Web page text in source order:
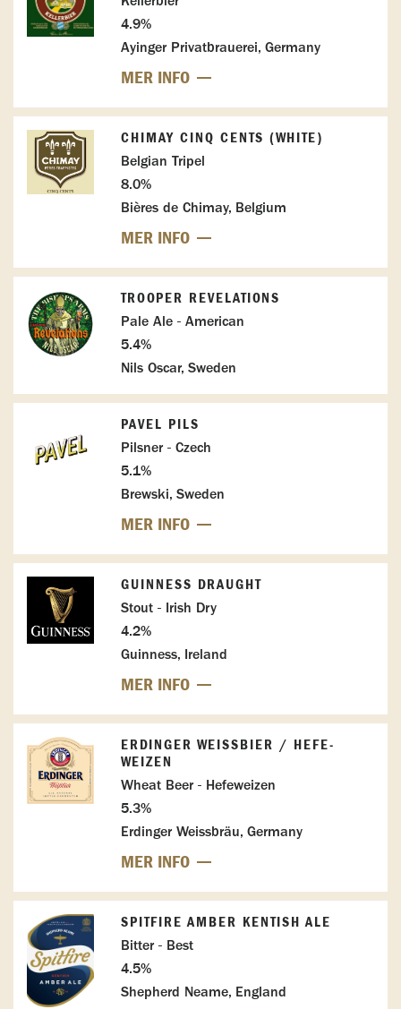
4.9%
Ayinger Privatbrauerei, Germany
MER INFO
CHIMAY CINQ CENTS (WHITE)
Belgian Tripel
8.0%
Bières de Chimay, Belgium
MER INFO
TROOPER REVELATIONS
Pale Ale - American
5.4%
Nils Oscar, Sweden
PAVEL PILS
Pilsner - Czech
5.1%
Brewski, Sweden
MER INFO
GUINNESS DRAUGHT
Stout - Irish Dry
4.2%
Guinness, Ireland
MER INFO
ERDINGER WEISSBIER / HEFE-W
EIZEN
Wheat Beer - Hefeweizen
5.3%
Erdinger Weissbräu, Germany
MER INFO
SPITFIRE AMBER KENTISH ALE
Bitter - Best
4.5%
Shepherd Neame, England